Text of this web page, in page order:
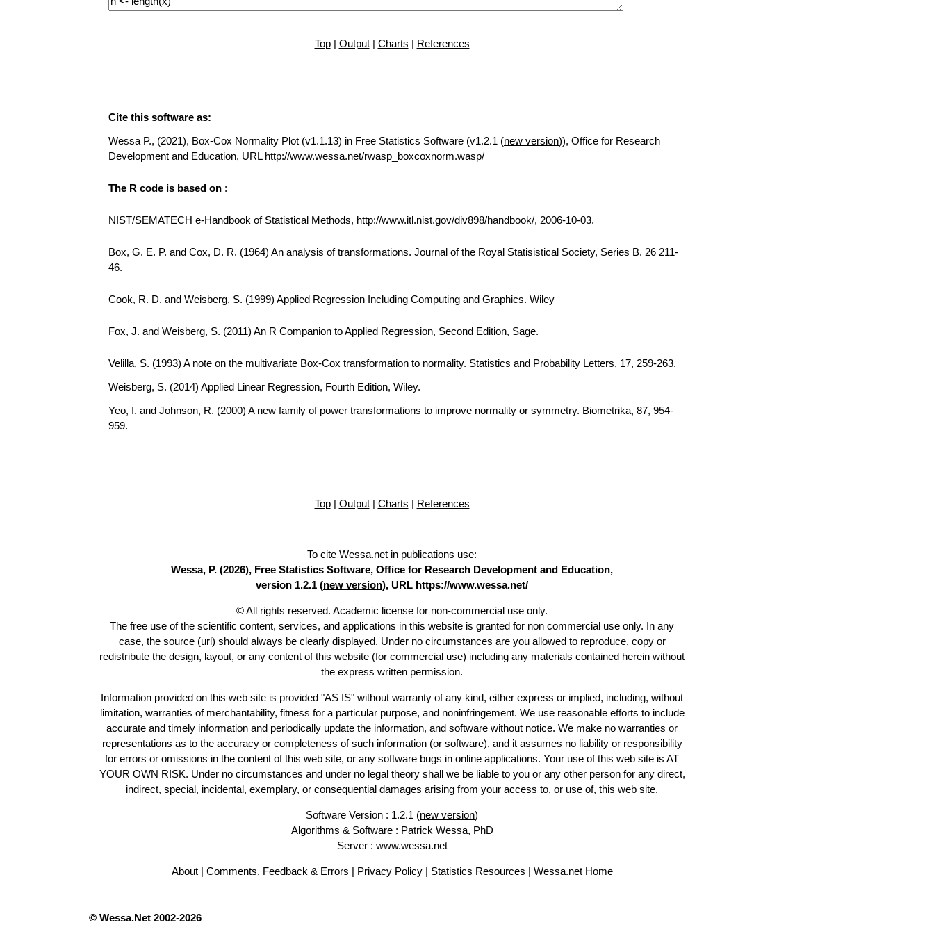
Top| Output| Charts | References
Cite this software as:
Wessa P., (2021), Box-Cox Normality Plot (v1.1.13) in Free Statistics Software (v1.2.1 (new version)), Office for Research
Development and Education, URL http://www.wessa.net/rwasp_boxcoxnorm.wasp/
The R code is based on :
NIST/SEMATECH e-Handbook of Statistical Methods, http://www.itl.nist.gov/div898/handbook/, 2006-10-03.
Box, G. E. P. and Cox, D. R. (1964) An analysis of transformations. Journal of the Royal Statisistical Society, Series B. 26 211-
46.
Cook, R. D. and Weisberg, S. (1999) Applied Regression Including Computing and Graphics. Wiley
Fox, J. and Weisberg, S. (2011) An R Companion to Applied Regression, Second Edition, Sage.
Velilla, S. (1993) A note on the multivariate Box-Cox transformation to normality. Statistics and Probability Letters, 17, 259-263.
Weisberg, S. (2014) Applied Linear Regression, Fourth Edition, Wiley.
Yeo, I. and Johnson, R. (2000) A new family of power transformations to improve normality or symmetry. Biometrika, 87, 954-
959.
Top| Output| Charts | References
To cite Wessa.net in publications use:
Wessa, P. (2026), Free Statistics Software, Office for Research Development and Education,
version 1.2.1 (new version), URL https://www.wessa.net/
© All rights reserved. Academic license for non-commercial use only.
The free use of the scientific content, services, and applications in this website is granted for non commercial use only. In any
case, the source (url) should always be clearly displayed. Under no circumstances are you allowed to reproduce, copy or
redistribute the design, layout, or any content of this website (for commercial use) including any materials contained herein without
the express written permission.
Information provided on this web site is provided "AS IS" without warranty of any kind, either express or implied, including, without
limitation, warranties of merchantability, fitness for a particular purpose, and noninfringement. We use reasonable efforts to include
accurate and timely information and periodically update the information, and software without notice. We make no warranties or
representations as to the accuracy or completeness of such information (or software), and it assumes no liability or responsibility
for errors or omissions in the content of this web site, or any software bugs in online applications. Your use of this web site is AT
YOUR OWN RISK. Under no circumstances and under no legal theory shall we be liable to you or any other person for any direct,
indirect, special, incidental, exemplary, or consequential damages arising from your access to, or use of, this web site.
Software Version : 1.2.1 (new version)
Algorithms & Software : Patrick Wessa, PhD
Server : www.wessa.net
About| Comments, Feedback & Errors | Privacy Policy| Statistics Resources | Wessa.net Home
© Wessa.Net 2002-2026